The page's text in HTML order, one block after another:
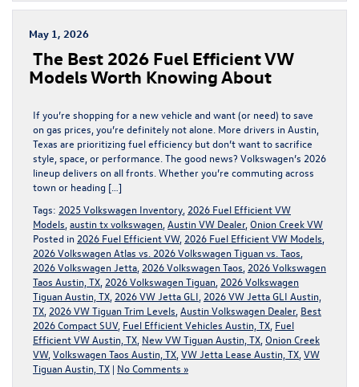
May 1, 2026
The Best 2026 Fuel Efficient VW
Models Worth Knowing About
If you’re shopping for a new vehicle and want (or need) to save
on gas prices, you’re definitely not alone. More drivers in Austin,
Texas are prioritizing fuel efficiency but don’t want to sacrifice
style, space, or performance. The good news? Volkswagen’s 2026
lineup delivers on all fronts. Whether you’re commuting across
town or heading […]
Tags: 2025 Volkswagen Inventory 2026 Fuel Efficient VW
Models austin tx volkswagen Austin VW Dealer, Onion Creek VW
Posted in 2026 Fuel Efficient VW, 2026 Fuel Efficient VW Models
2026 Volkswagen Atlas vs. 2026 Volkswagen Tiguan vs. Taos
2026 Volkswagen Jetta 2026 Volkswagen Taos 2026 Volkswagen
Taos Austin, TX 2026 Volkswagen Tiguan 2026 Volkswagen
Tiguan Austin, TX 2026 VW Jetta GLI 2026 VW Jetta GLI Austin,
TX 2026 VW Tiguan Trim Levels Austin Volkswagen Dealer, Best
2026 Compact SUV, Fuel Efficient Vehicles Austin, TX Fuel
Efficient VW Austin, TX New VW Tiguan Austin, TX Onion Creek
VW, Volkswagen Taos Austin, TX VW Jetta Lease Austin, TX VW
Tiguan Austin, TX | No Comments »